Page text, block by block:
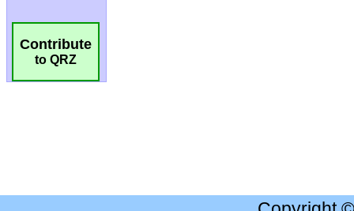
Contribute
to QRZ